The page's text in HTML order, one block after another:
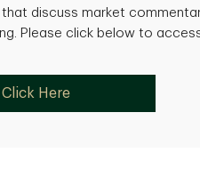
discuss market
Please click below to
Click Here